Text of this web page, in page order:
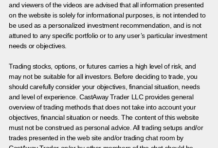
and viewers of the videos are advised that all information presented
on the website is solely for informational purposes, is not intended to
be used as a personalized investment recommendation, and is not
attuned to any specific portfolio or to any user’s particular investment
needs or objectives.
Trading stocks, options, or futures carries a high level of risk, and
may not be suitable for all investors. Before deciding to trade, you
should carefully consider your objectives, financial situation, needs
and level of experience. CastAway Trader LLC provides general
overview of trading methods that does not take into account your
objectives, financial situation or needs. The content of this website
must not be construed as personal advice. All trading setups and/or
trades presented in the web site and/or trading chat room by